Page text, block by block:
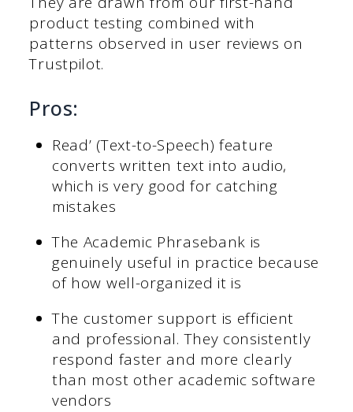
product testing combined with
patterns observed in user reviews on
Trustpilot.
Pros:
Read’ (Text-to-Speech) feature
converts written text into audio,
which is very good for catching
mistakes
The Academic Phrasebank is
genuinely useful in practice because
of how well-organized it is
The customer support is efficient
and professional. They consistently
respond faster and more clearly
than most other academic software
vendors